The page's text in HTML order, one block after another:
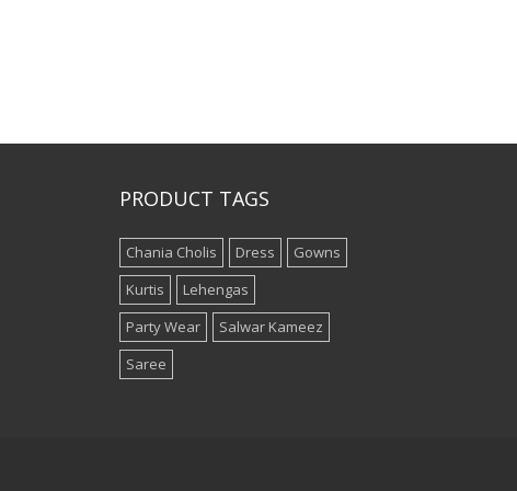
PRODUCT TAGS
Chania Cholis Dress
Gowns
Kurtis
Lehengas
Party Wear
Salwar Kameez
Saree